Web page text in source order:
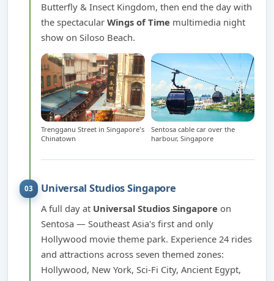
Butterfly & Insect Kingdom, then end the day with
the spectacularWings of Time multimedia night
show on Siloso Beach.
Trengganu Street in Singapore's
Chinatown
Sentosa cable car over the
harbour, Singapore
03 Universal Studios Singapore
A full day at Universal Studios Singapore on
Sentosa — Southeast Asia's first and only
Hollywood movie theme park. Experience 24 rides
and attractions across seven themed zones:
Hollywood, New York, Sci-Fi City, Ancient Egypt,